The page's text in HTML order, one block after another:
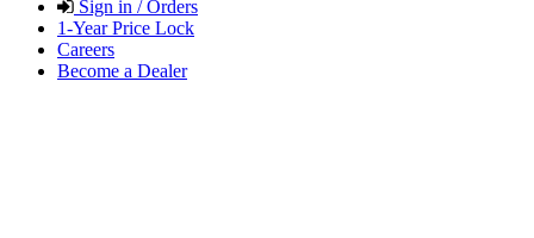
Sign in / Orders
1-Year Price Lock
Careers
Become a Dealer